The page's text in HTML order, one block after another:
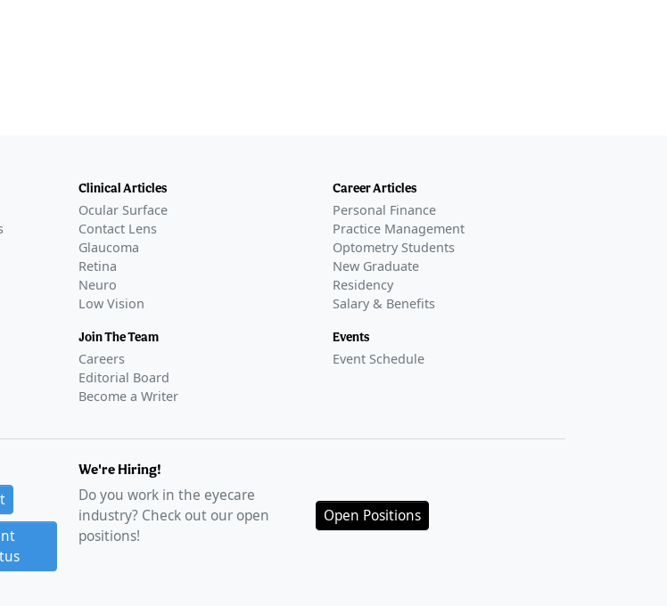
Clinical Articles
Ocular Surface
Contact Lens
Glaucoma
Retina
Neuro
Low Vision
Join The Team
Careers
Editorial Board
Become a Writer
Career Articles
Personal Finance
Practice Management
Optometry Students
New Graduate
Residency
Salary & Benefits
Events
Event Schedule
We're Hiring!
Do you work in the eyecare
industry? Check out our open
positions!
Open Positions